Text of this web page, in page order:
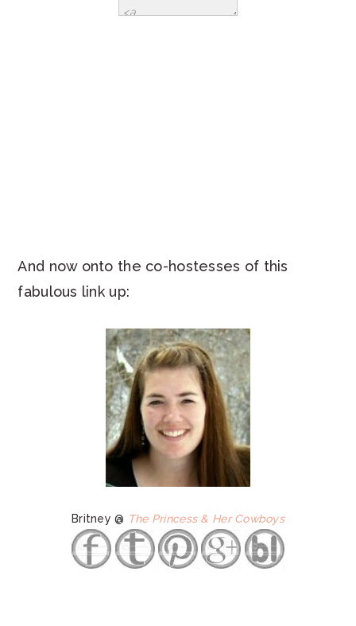
And now onto the co-hostesses of this
fabulous link up:
Britney @ The Princess & Her Cowboys